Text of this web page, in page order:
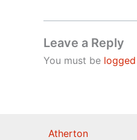
Leave a Reply
You must be
Atherton